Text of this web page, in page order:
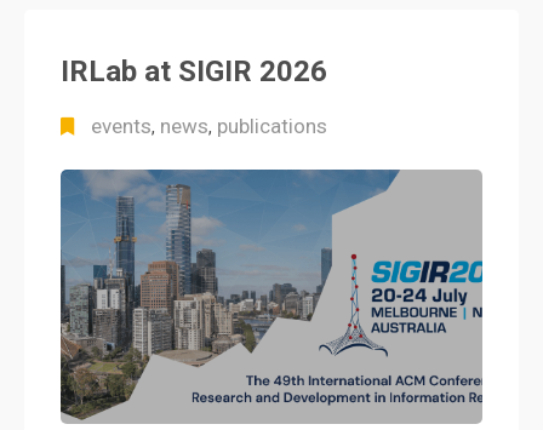
IRLab at SIGIR 2026
events, news, publications